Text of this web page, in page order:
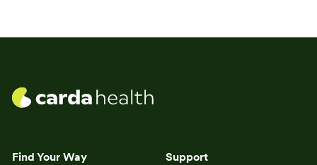
Find Your Way
Support